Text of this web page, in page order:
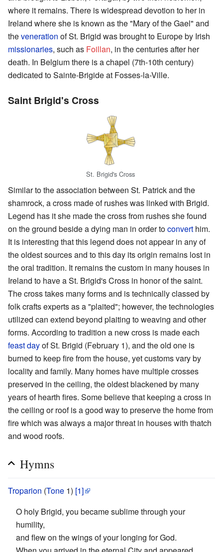
where it remains. There is widespread devotion to her in
Ireland where she is known as the "Mary of the Gael" and
theveneration of St. Brigid was brought to Europe by Irish
missionaries, such as Foillan, in the centuries after her
death. In Belgium there is a chapel (7th-10th century)
dedicated to Sainte-Brigide at Fosses-la-Ville.
Saint Brigid's Cross
St. Brigid's Cross
Similar to the association between St. Patrick and the
shamrock, a cross made of rushes was linked with Brigid.
Legend has it she made the cross from rushes she found
on the ground beside a dying man in order toconvert him.
It is interesting that this legend does not appear in any of
the oldest sources and to this day its origin remains lost in
the oral tradition. It remains the custom in many houses in
Ireland to have a St. Brigid's Cross in honor of the saint.
The cross takes many forms and is technically classed by
folk crafts experts as a "plaited"; however, the technologies
utilized can extend beyond plaiting to weaving and other
forms. According to tradition a new cross is made each
feast dayof St. Brigid (February 1), and the old one is
burned to keep fire from the house, yet customs vary by
locality and family. Many homes have multiple crosses
preserved in the ceiling, the oldest blackened by many
years of hearth fires. Some believe that keeping a cross in
the ceiling or roof is a good way to preserve the home from
fire which was always a major threat in houses with thatch
and wood roofs.
Hymns
Troparion (Tone 1) [1]
O holy Brigid, you became sublime through your
humility,
and flew on the wings of your longing for God.